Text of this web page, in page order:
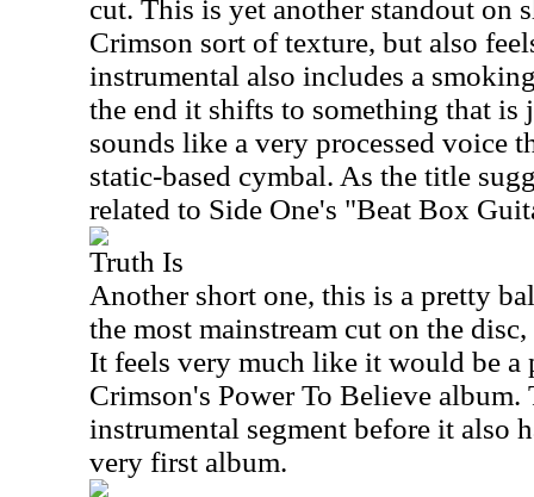
cut. This is yet another standout on
Crimson sort of texture, but also
instrumental also includes a
the end it shifts to something that is
sounds like a very processed voice
static-based cymbal. As the title
related to Side One's "Beat Box
Truth Is
Another short one, this is a pretty
the most mainstream cut on the
It feels very much like it would be
Crimson's Power To Believe album.
instrumental segment before it also
very first album.